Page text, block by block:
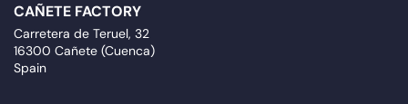
CAÑETE FACTORY
Carretera de Teruel, 32
16300 Cañete (Cuenca)
Spain